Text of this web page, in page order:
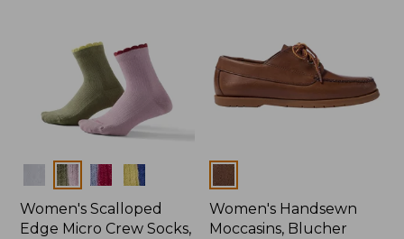
Colors
Women's Scalloped
Edge Micro Crew Socks,
Colors
Women's Handsewn
Moccasins, Blucher